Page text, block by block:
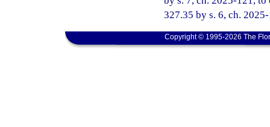
327.35 by s. 6, ch.
Copyright © 1995-2026 The